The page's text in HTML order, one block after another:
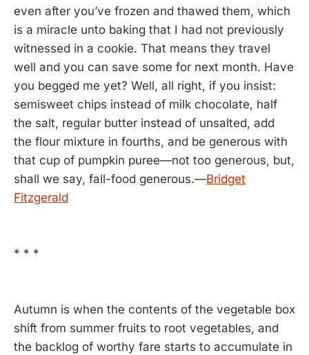
even after you’ve frozen and thawed them, which
is a miracle unto baking that I had not previously
witnessed in a cookie. That means they travel
well and you can save some for next month. Have
you begged me yet? Well, all right, if you insist:
semisweet chips instead of milk chocolate, half
the salt, regular butter instead of unsalted, add
the flour mixture in fourths, and be generous with
that cup of pumpkin puree—not too generous, but,
shall we say, fall-food generous.—Bridget
Fitzgerald
* * *
Autumn is when the contents of the vegetable box
shift from summer fruits to root vegetables, and
the backlog of worthy fare starts to accumulate in